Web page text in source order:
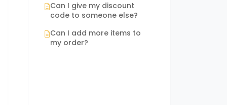
Can I give my discount
code to someone else?
Can I add more items to
my order?